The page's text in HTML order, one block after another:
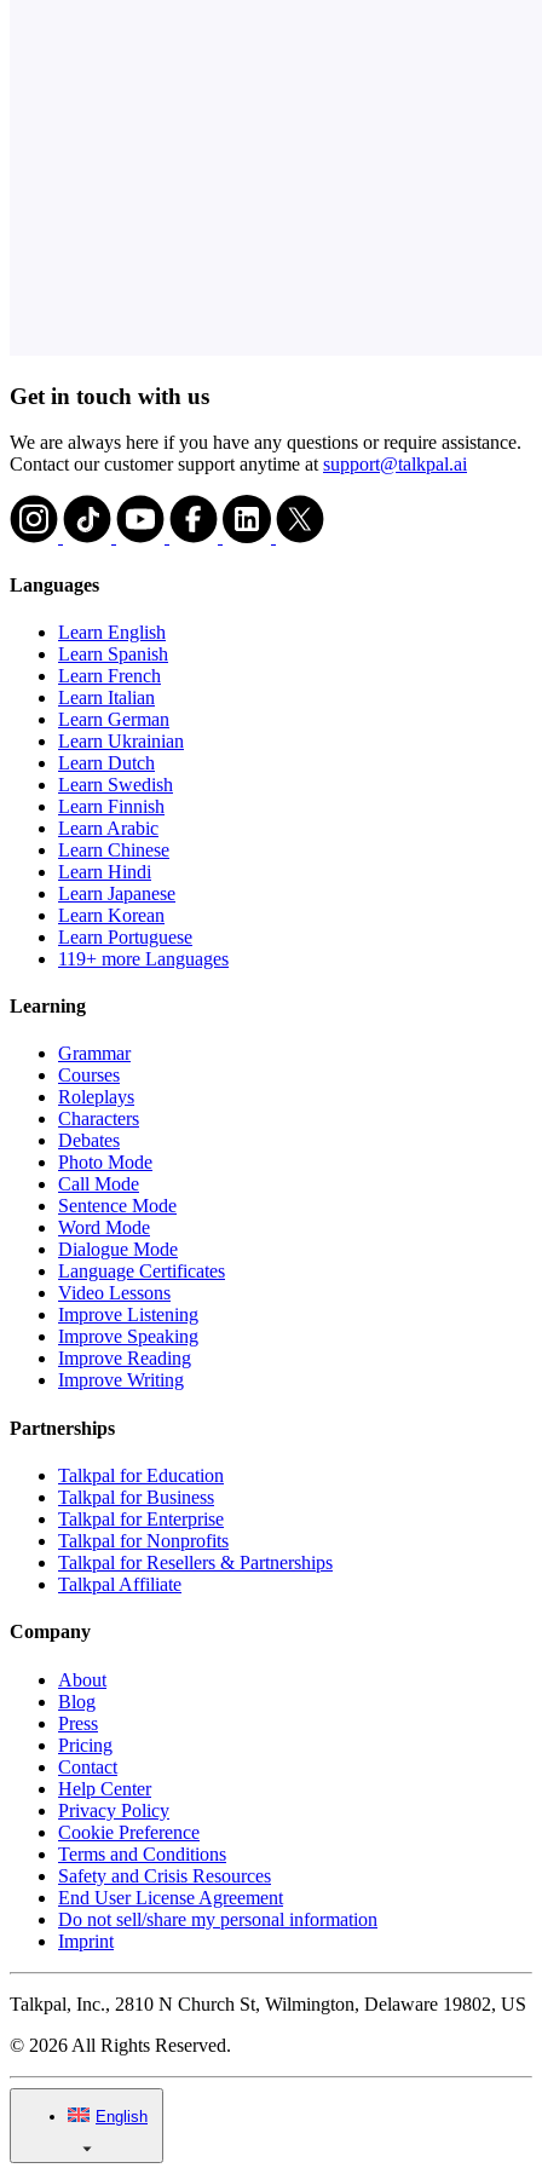
Get in touch with us
We are always here if you have any questions or require assistance.
Contact our customer support anytime atsupport@talkpal.ai
Languages
Learn English
Learn Spanish
Learn French
Learn Italian
Learn German
Learn Ukrainian
Learn Dutch
Learn Swedish
Learn Finnish
Learn Arabic
Learn Chinese
Learn Hindi
Learn Japanese
Learn Korean
Learn Portuguese
119+ more Languages
Learning
Grammar
Courses
Roleplays
Characters
Debates
Photo Mode
Call Mode
Sentence Mode
Word Mode
Dialogue Mode
Language Certificates
Video Lessons
Improve Listening
Improve Speaking
Improve Reading
Improve Writing
Partnerships
Talkpal for Education
Talkpal for Business
Talkpal for Enterprise
Talkpal for Nonprofits
Talkpal for Resellers & Partnerships
Talkpal Affiliate
Company
About
Blog
Press
Pricing
Contact
Help Center
Privacy Policy
Cookie Preference
Terms and Conditions
Safety and Crisis Resources
End User License Agreement
Do not sell/share my personal information
Imprint
Talkpal, Inc., 2810 N Church St, Wilmington, Delaware 19802, US
© 2026 All Rights Reserved.
English